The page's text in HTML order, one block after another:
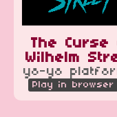
The Curse
Wilhelm
yo-yo
Play in browser